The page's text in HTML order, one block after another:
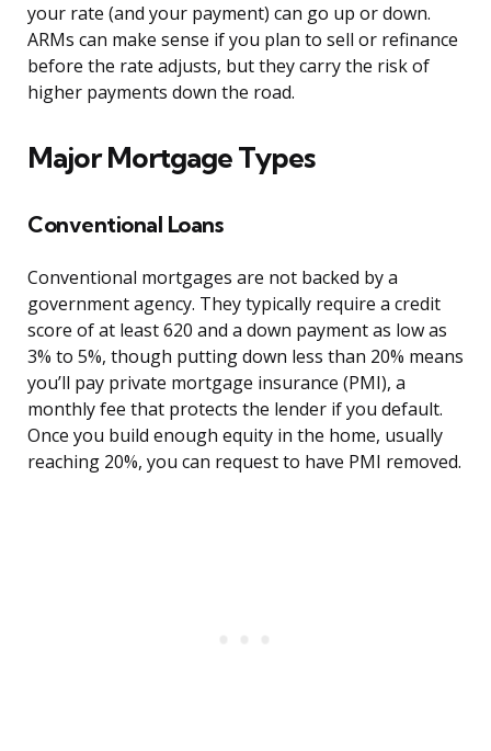
your rate (and your payment) can go up or down.
ARMs can make sense if you plan to sell or refinance
before the rate adjusts, but they carry the risk of
higher payments down the road.
Major Mortgage Types
Conventional Loans
Conventional mortgages are not backed by a
government agency. They typically require a credit
score of at least 620 and a down payment as low as
3% to 5%, though putting down less than 20% means
you’ll pay private mortgage insurance (PMI), a
monthly fee that protects the lender if you default.
Once you build enough equity in the home, usually
reaching 20%, you can request to have PMI removed.